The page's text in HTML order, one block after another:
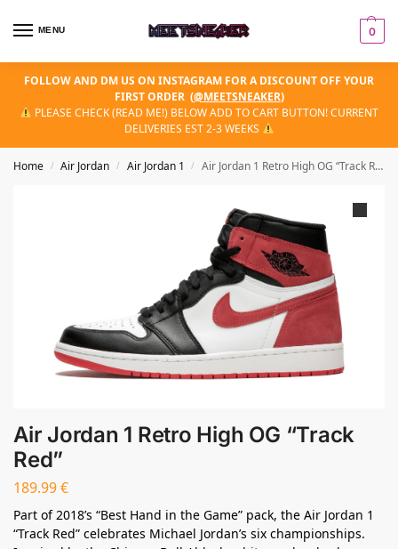
MENU 0
FOLLOW AND DM US ON INSTAGRAM FOR A DISCOUNT OFF YOUR
FIRST ORDER (@MEETSNEAKER)
PLEASE CHECK (READ ME!) BELOW ADD TO CART BUTTON! CURRENT
DELIVERIES EST 2-3 WEEKS
Home / Air Jordan / Air Jordan 1 / Air Jordan 1 Retro High OG “Track Red”
Air Jordan 1 Retro High OG “Track
Red”
189.99€
Part of 2018’s “Best Hand in the Game” pack, the Air Jordan 1
“Track Red” celebrates Michael Jordan’s six championships.